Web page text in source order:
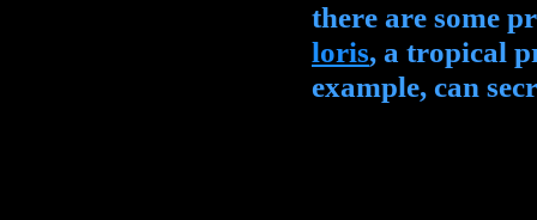
there are some
loris, a tropical
example, can